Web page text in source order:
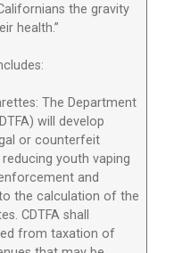
the gravity
health.”
The Department
will develop
or counterfeit
youth vaping
and
the calculation of the
CDTFA shall
from taxation of